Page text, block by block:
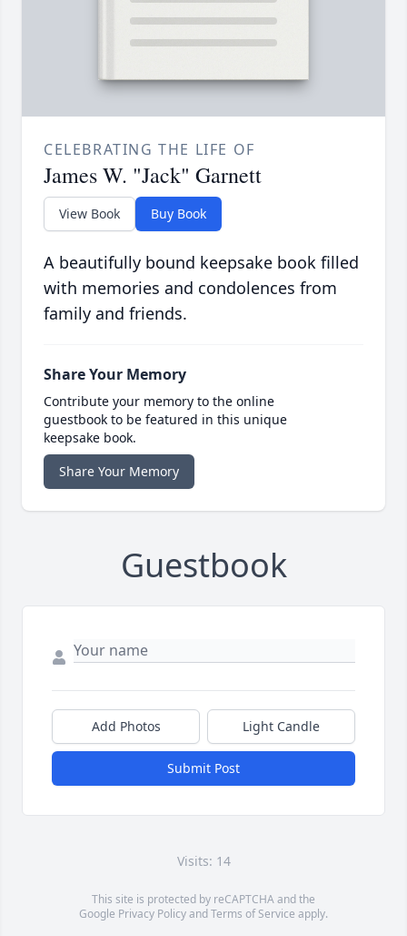
CELEBRATING THE LIFE OF
James W. "Jack" Garnett
View Book Buy Book
A beautifully bound keepsake book filled
with memories and condolences from
family and friends.
Share Your Memory
Contribute your memory to the online
guestbook to be featured in this unique
keepsake book.
Share Your Memory
Guestbook
Add Photos Light Candle
Submit Post
Visits: 14
This site is protected by reCAPTCHA and the
Google Privacy PolicyandTerms of Service apply.